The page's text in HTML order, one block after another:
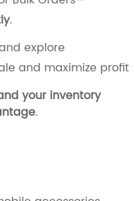
.
explore
and maximize profit
your inventory
.